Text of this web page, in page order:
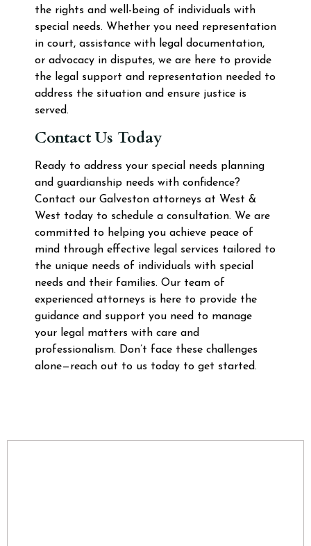
the rights and well-being of individuals with
special needs. Whether you need representation
in court, assistance with legal documentation,
or advocacy in disputes, we are here to provide
the legal support and representation needed to
address the situation and ensure justice is
served.
Contact Us Today
Ready to address your special needs planning
and guardianship needs with confidence?
Contact our Galveston attorneys at West &
West today to schedule a consultation. We are
committed to helping you achieve peace of
mind through effective legal services tailored to
the unique needs of individuals with special
needs and their families. Our team of
experienced attorneys is here to provide the
guidance and support you need to manage
your legal matters with care and
professionalism. Don’t face these challenges
alone—reach out to us today to get started.